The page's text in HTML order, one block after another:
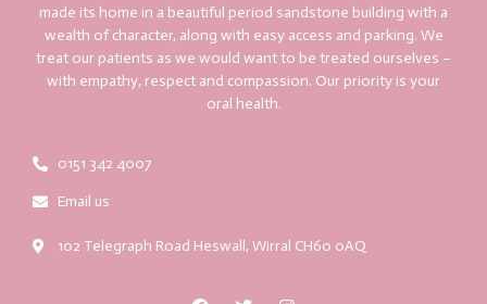
made its home in a beautiful period sandstone building with a
wealth of character, along with easy access and parking. We
treat our patients as we would want to be treated ourselves –
with empathy, respect and compassion. Our priority is your
oral health.
0151 342 4007
Email us
102 Telegraph Road Heswall, Wirral CH60 0AQ